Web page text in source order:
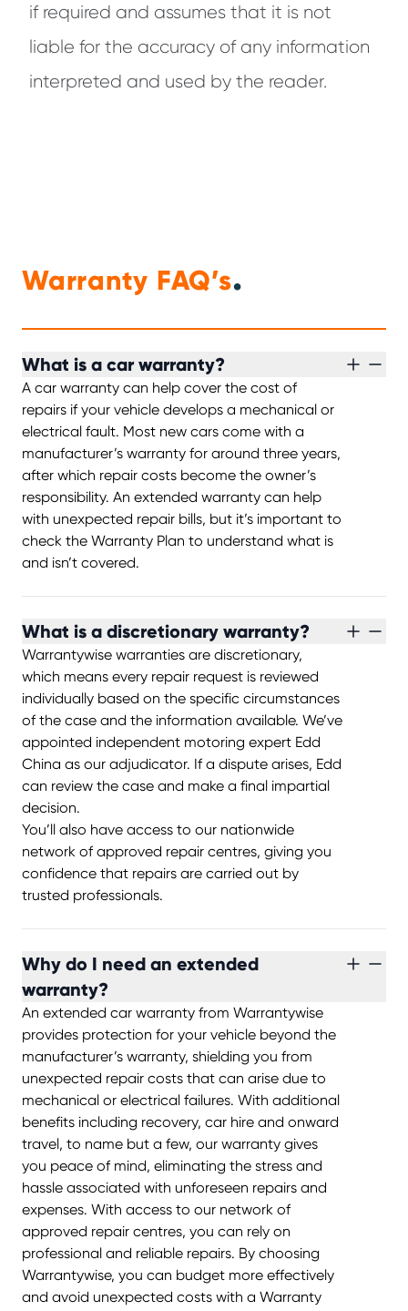
if required and assumes that it is not
liable for the accuracy of any information
interpreted and used by the reader.
Warranty FAQ’s.
What is a car warranty?
A car warranty can help cover the cost of
repairs if your vehicle develops a mechanical or
electrical fault. Most new cars come with a
manufacturer’s warranty for around three years,
after which repair costs become the owner’s
responsibility. An extended warranty can help
with unexpected repair bills, but it’s important to
check the Warranty Plan to understand what is
and isn’t covered.
What is a discretionary warranty?
Warrantywise warranties are discretionary,
which means every repair request is reviewed
individually based on the specific circumstances
of the case and the information available. We’ve
appointed independent motoring expert Edd
China as our adjudicator. If a dispute arises, Edd
can review the case and make a final impartial
decision.
You’ll also have access to our nationwide
network of approved repair centres, giving you
confidence that repairs are carried out by
trusted professionals.
Why do I need an extended
warranty?
An extended car warranty from Warrantywise
provides protection for your vehicle beyond the
manufacturer’s warranty, shielding you from
unexpected repair costs that can arise due to
mechanical or electrical failures. With additional
benefits including recovery, car hire and onward
travel, to name but a few, our warranty gives
you peace of mind, eliminating the stress and
hassle associated with unforeseen repairs and
expenses. With access to our network of
approved repair centres, you can rely on
professional and reliable repairs. By choosing
Warrantywise, you can budget more effectively
and avoid unexpected costs with a Warranty